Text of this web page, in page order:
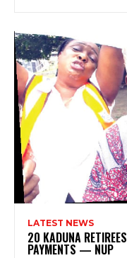
LATEST NEWS
20 KADUNA
PAYMENTS — NUP